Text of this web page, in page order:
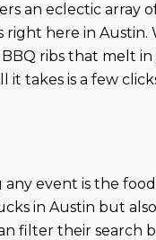
an eclectic
here in
ribs that melt
takes is a few
event is the
in Austin but
filter their